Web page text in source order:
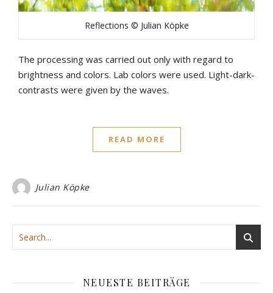
Reflections © Julian Köpke
The processing was carried out only with regard to
brightness and colors. Lab colors were used. Light-dark-
contrasts were given by the waves.
READ MORE
Julian Köpke
NEUESTE BEITRÄGE